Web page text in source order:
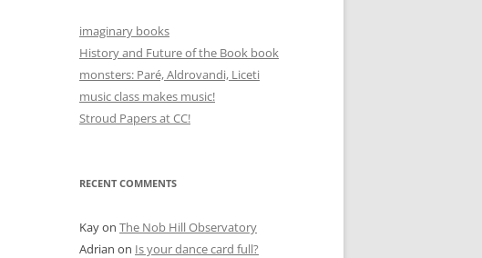
imaginary books
History and Future of the Book book
monsters: Paré, Aldrovandi, Liceti
music class makes music!
Stroud Papers at CC!
RECENT COMMENTS
Kayon The Nob Hill Observatory
Adrian on Is your dance card full?